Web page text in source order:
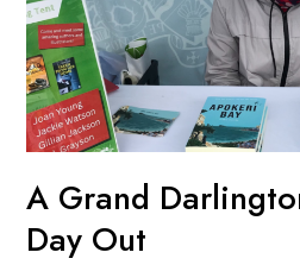
A Grand
Day Out